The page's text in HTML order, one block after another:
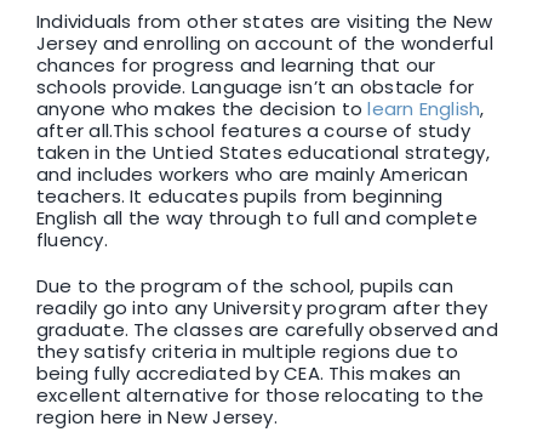
CONTACT
Individuals from other states are visiting the New
Jersey and enrolling on account of the wonderful
chances for progress and learning that our
schools provide. Language isn’t an obstacle for
anyone who makes the decision tolearn English,
after all.This school features a course of study
taken in the Untied States educational strategy,
and includes workers who are mainly American
teachers. It educates pupils from beginning
English all the way through to full and complete
fluency.
Due to the program of the school, pupils can
readily go into any University program after they
graduate. The classes are carefully observed and
they satisfy criteria in multiple regions due to
being fully accrediated by CEA. This makes an
excellent alternative for those relocating to the
region here in New Jersey.